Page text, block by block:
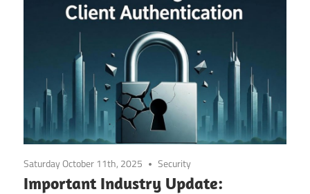
Saturday October 11th, 2025 Security
Important Industry Update: